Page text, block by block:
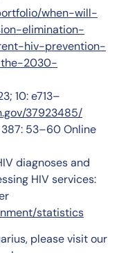
when-will-
elimination-
hiv-prevention-
2030-
10: e713–
37923485/
53–60 Online
diagnoses and
HIV services:
statistics
please visit our